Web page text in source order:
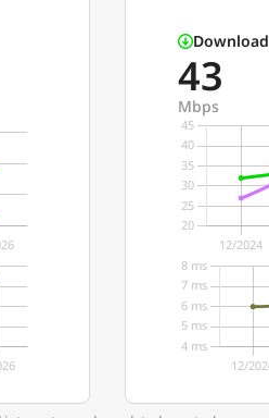
Download
43
Mbps